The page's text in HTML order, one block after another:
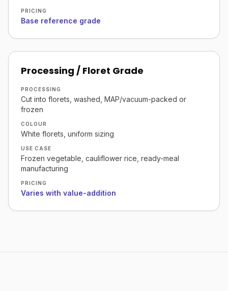
PRICING
Base reference grade
Processing / Floret Grade
PROCESSING
Cut into florets, washed, MAP/vacuum-packed or
frozen
COLOUR
White florets, uniform sizing
USE CASE
Frozen vegetable, cauliflower rice, ready-meal
manufacturing
PRICING
Varies with value-addition